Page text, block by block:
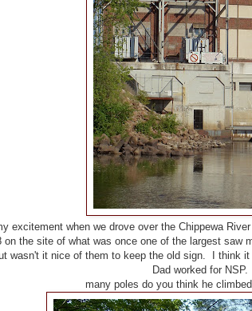
excitement when we drove over the Chippewa
the site of what was once one of the largest saw
wasn't it nice of them to keep the old sign. I think
Dad worked for
many poles do you think he